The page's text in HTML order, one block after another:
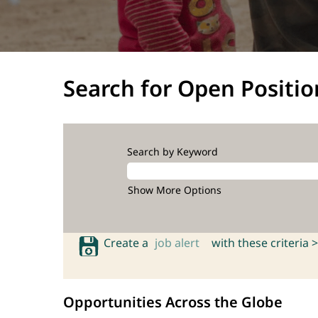
Search for Open
Search by Keyword
Show More Options
Create a job alert with these criteria >
Opportunities Across the Globe